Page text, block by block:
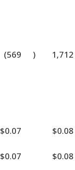
(569 ) 1,712
$0.07 $0.08
$0.07 $0.08